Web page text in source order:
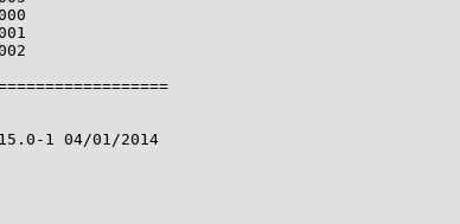
1 04/01/2014